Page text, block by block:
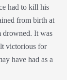
had to kill his
from birth at
drowned. It was
victorious for
have had as a